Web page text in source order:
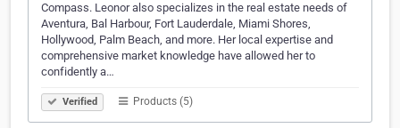
Compass. Leonor also specializes in the real estate needs of
Aventura, Bal Harbour, Fort Lauderdale, Miami Shores,
Hollywood, Palm Beach, and more. Her local expertise and
comprehensive market knowledge have allowed her to
confidently a…
Verified Products (5)